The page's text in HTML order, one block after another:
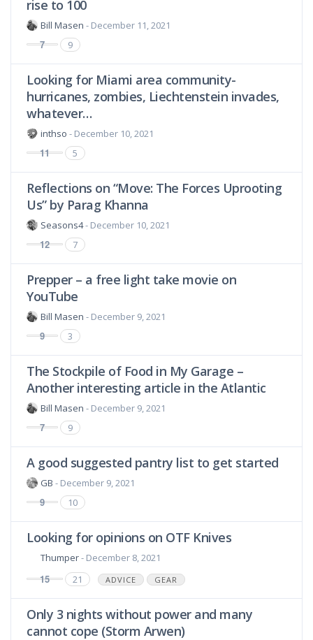
rise to 100
Bill Masen - December 11, 2021
7 9
Looking for Miami area community-
hurricanes, zombies, Liechtenstein invades,
whatever…
inthso - December 10, 2021
11 5
Reflections on “Move: The Forces Uprooting
Us” by Parag Khanna
Seasons4- December 10, 2021
12 7
Prepper – a free light take movie on
YouTube
Bill Masen - December 9, 2021
9 3
The Stockpile of Food in My Garage –
Another interesting article in the Atlantic
Bill Masen - December 9, 2021
7 9
A good suggested pantry list to get started
GB - December 9, 2021
9 10
Looking for opinions on OTF Knives
Thumper- December 8, 2021
15 21 ADVICE GEAR
Only 3 nights without power and many
cannot cope (Storm Arwen)